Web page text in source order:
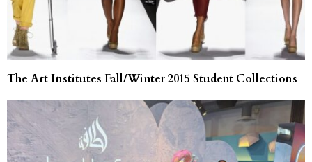
The Art Institutes Fall/Winter 2015 Student Collections